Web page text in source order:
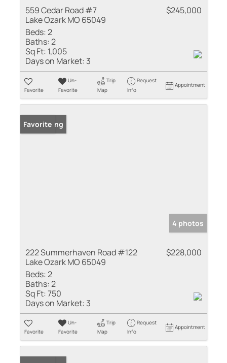
559 Cedar Road #7
Lake Ozark MO 65049
$245,000
Beds:2
Baths:2
Sq Ft: 1,005
Days on Market: 3
Favorite
Un-
Favorite
Trip
Map
Request
Info
Appointment
New Listing
Favorite
4 photos
222 Summerhaven Road #122
Lake Ozark MO 65049
$228,000
Beds:2
Baths:2
Sq Ft:750
Days on Market: 3
Favorite
Un-
Favorite
Trip
Map
Request
Info
Appointment